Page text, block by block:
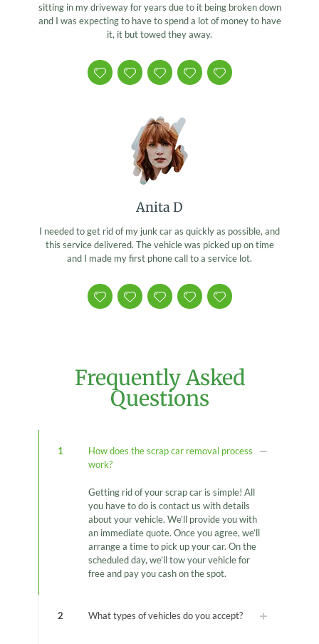
sitting in my driveway for years due to it being broken down
and I was expecting to have to spend a lot of money to have
it, it but towed they away.
Anita D
I needed to get rid of my junk car as quickly as possible, and
this service delivered. The vehicle was picked up on time
and I made my first phone call to a service lot.
Frequently Asked
Questions
1
How does the scrap car removal process
work?
Getting rid of your scrap car is simple! All
you have to do is contact us with details
about your vehicle. We’ll provide you with
an immediate quote. Once you agree, we’ll
arrange a time to pick up your car. On the
scheduled day, we’ll tow your vehicle for
free and pay you cash on the spot.
2 What types of vehicles do you accept?